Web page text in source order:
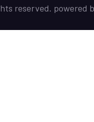
reserved. powered